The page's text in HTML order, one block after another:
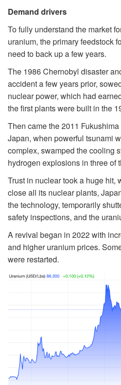
Demand drivers
To fully understand the market
uranium, the primary feedstock
need to back up a few years.
The 1986 Chernobyl disaster
accident a few years prior,
nuclear power, which had
the first plants were built in the
Then came the 2011
Japan, when powerful tsunami
complex, swamped the cooling
hydrogen explosions in three of
Trust in nuclear took a huge hit,
close all its nuclear plants,
the technology, temporarily
safety inspections, and the
A revival began in 2022 with
and higher uranium prices.
were restarted.